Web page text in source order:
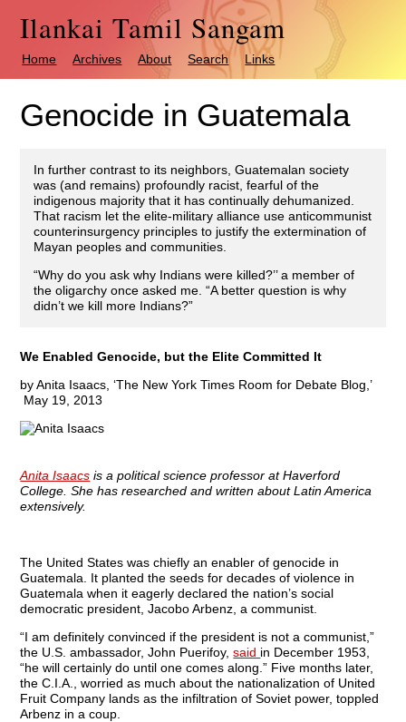
Ilankai Tamil Sangam
Home Archives About Search Links
Genocide in Guatemala
In further contrast to its neighbors, Guatemalan society
was (and remains) profoundly racist, fearful of the
indigenous majority that it has continually dehumanized.
That racism let the elite-military alliance use anticommunist
counterinsurgency principles to justify the extermination of
Mayan peoples and communities.
“Why do you ask why Indians were killed?’’ a member of
the oligarchy once asked me. “A better question is why
didn’t we kill more Indians?”
We Enabled Genocide, but the Elite Committed It
by Anita Isaacs, ‘The New York Times Room for Debate Blog,’
May 19, 2013
Anita Isaacs is a political science professor at Haverford
College. She has researched and written about Latin America
extensively.
The United States was chiefly an enabler of genocide in
Guatemala. It planted the seeds for decades of violence in
Guatemala when it eagerly declared the nation’s social
democratic president, Jacobo Arbenz, a communist.
“I am definitely convinced if the president is not a communist,”
the U.S. ambassador, John Puerifoy,said in December 1953,
“he will certainly do until one comes along.” Five months later,
the C.I.A., worried as much about the nationalization of United
Fruit Company lands as the infiltration of Soviet power, toppled
Arbenz in a coup.